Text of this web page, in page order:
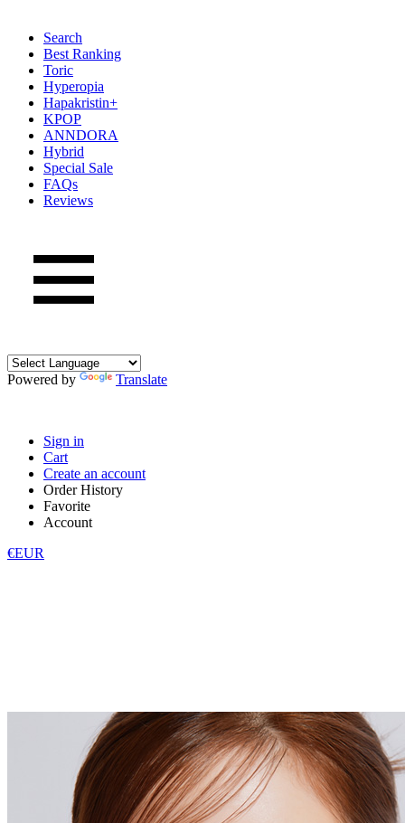
Search
Best Ranking
Toric
Hyperopia
Hapakristin+
KPOP
ANNDORA
Hybrid
Special Sale
FAQs
Reviews
Powered by Translate
Sign in
Cart
Create an account
Order History
Favorite
Account
€EUR